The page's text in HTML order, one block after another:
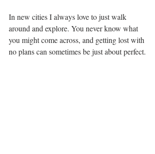
In new cities I always love to just walk
around and explore. You never know what
you might come across, and getting lost with
no plans can sometimes be just about perfect.